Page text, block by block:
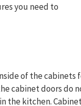
you need to
of the cabinets
cabinet doors do
the kitchen.